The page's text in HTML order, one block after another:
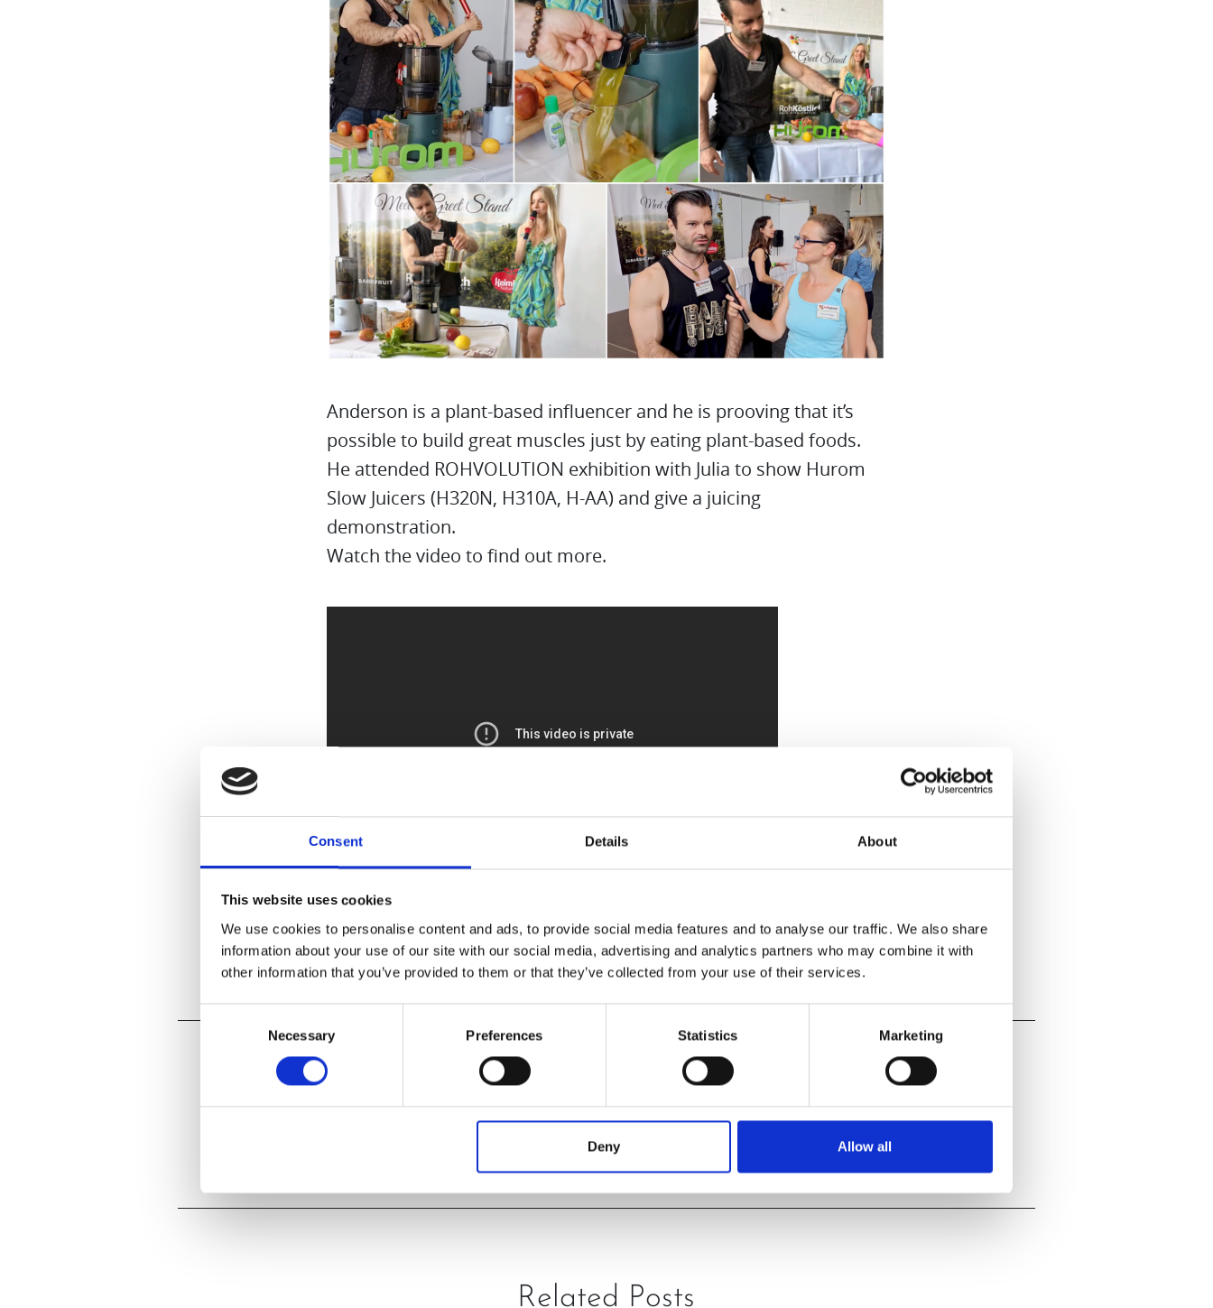
Consent Details About
This website uses cookies
We use cookies to personalise content and ads, to provide social media features and to analyse our traffic. We also share
information about your use of our site with our social media, advertising and analytics partners who may combine it with
other information that you’ve provided to them or that they’ve collected from your use of their services.
Necessary Preferences Statistics Marketing
Deny Allow all
Anderson is a plant-based influencer and he is prooving that it’s
possible to build great muscles just by eating plant-based foods.
He attended ROHVOLUTION exhibition with Julia to show Hurom
Slow Juicers (H320N, H310A, H-AA) and give a juicing
demonstration.
Watch the video to find out more.
Related Posts